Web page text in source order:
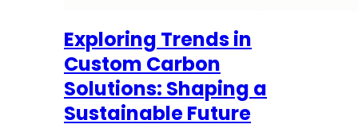
Exploring Trends in
Custom Carbon
Solutions: Shaping a
Sustainable Future